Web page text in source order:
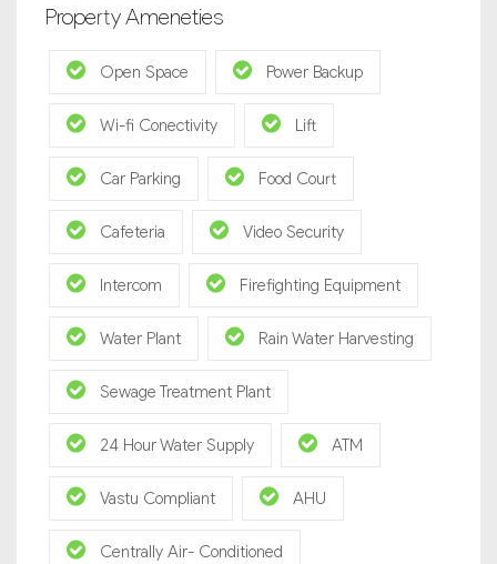
Property Ameneties
Open Space Power Backup
Wi-fi Conectivity Lift
Car Parking Food Court
Cafeteria Video Security
Intercom Firefighting Equipment
Water Plant Rain Water Harvesting
Sewage Treatment Plant
24 Hour Water Supply ATM
Vastu Compliant AHU
Centrally Air- Conditioned